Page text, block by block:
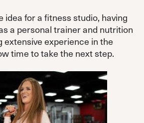
idea for a fitness studio, having
a personal trainer and nutrition
extensive experience in the
time to take the next step.